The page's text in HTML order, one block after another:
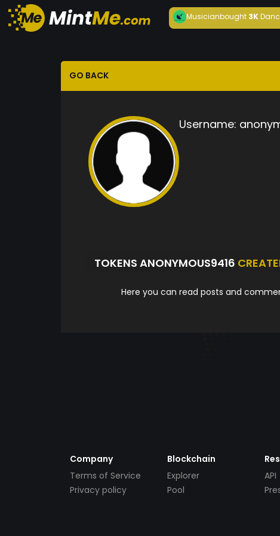
Musicianbought3K
GO BACK
Username:
TOKENS ANONYMOUS9416
Here you can read posts and
Company
Terms of Service
Privacy policy
Blockchain
Explorer
Pool
API